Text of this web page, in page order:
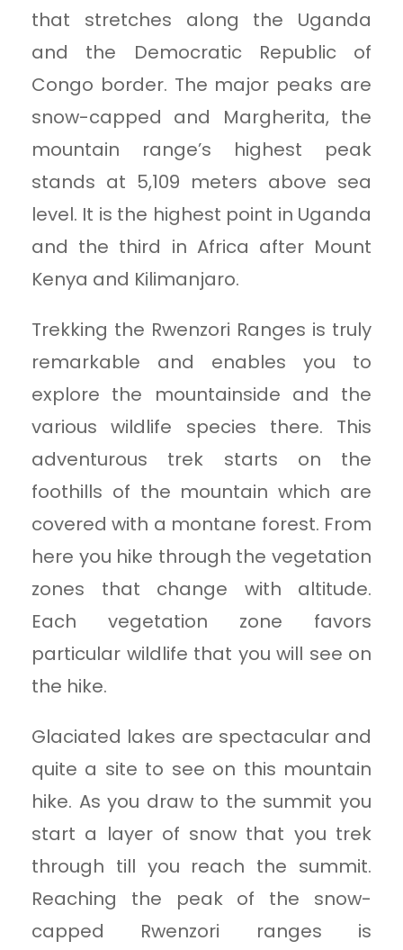
that stretches along the Uganda
and the Democratic Republic of
Congo border. The major peaks are
snow-capped and Margherita, the
mountain range’s highest peak
stands at 5,109 meters above sea
level. It is the highest point in Uganda
and the third in Africa after Mount
Kenya and Kilimanjaro.
Trekking the Rwenzori Ranges is truly
remarkable and enables you to
explore the mountainside and the
various wildlife species there. This
adventurous trek starts on the
foothills of the mountain which are
covered with a montane forest. From
here you hike through the vegetation
zones that change with altitude.
Each vegetation zone favors
particular wildlife that you will see on
the hike.
Glaciated lakes are spectacular and
quite a site to see on this mountain
hike. As you draw to the summit you
start a layer of snow that you trek
through till you reach the summit.
Reaching the peak of the snow-
capped Rwenzori ranges is